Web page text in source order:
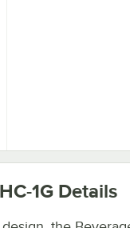
6" Seismic Legs
1G Details